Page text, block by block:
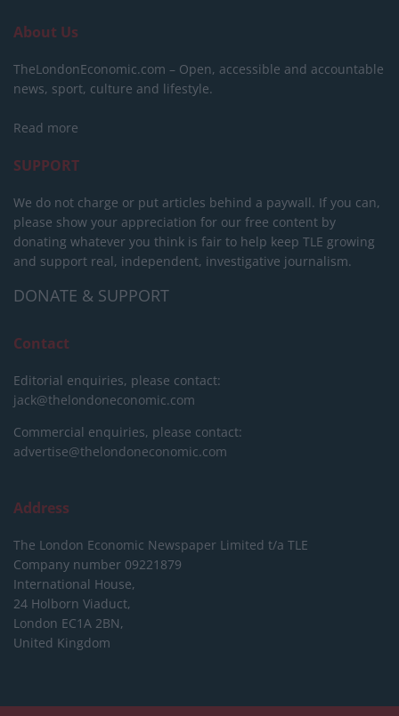
About Us
TheLondonEconomic.com – Open, accessible and accountable
news, sport, culture and lifestyle.
Read more
SUPPORT
We do not charge or put articles behind a paywall. If you can,
please show your appreciation for our free content by
donating whatever you think is fair to help keep TLE growing
and support real, independent, investigative journalism.
DONATE & SUPPORT
Contact
Editorial enquiries, please contact:
jack@thelondoneconomic.com
Commercial enquiries, please contact:
advertise@thelondoneconomic.com
Address
The London Economic Newspaper Limited t/a TLE
Company number 09221879
International House,
24 Holborn Viaduct,
London EC1A 2BN,
United Kingdom